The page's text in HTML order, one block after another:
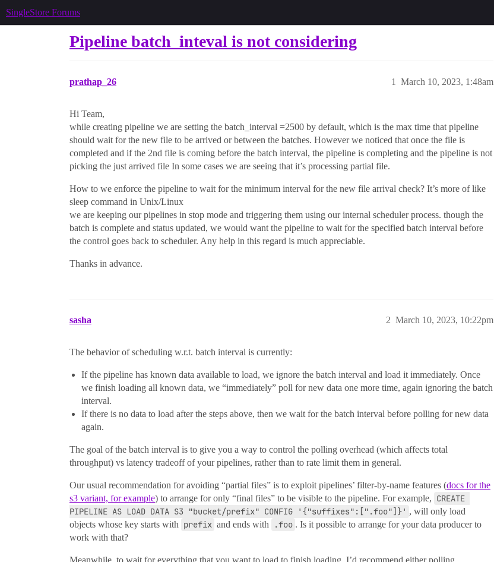
SingleStore Forums
Pipeline batch_inteval is not considering
prathap_26 March 10, 2023, 1:48am
1
Hi Team,
while creating pipeline we are setting the batch_interval =2500 by default, which is the max time that pipeline
should wait for the new file to be arrived or between the batches. However we noticed that once the file is
completed and if the 2nd file is coming before the batch interval, the pipeline is completing and the pipeline is not
picking the just arrived file In some cases we are seeing that it’s processing partial file.
How to we enforce the pipeline to wait for the minimum interval for the new file arrival check? It’s more of like
sleep command in Unix/Linux
we are keeping our pipelines in stop mode and triggering them using our internal scheduler process. though the
batch is complete and status updated, we would want the pipeline to wait for the specified batch interval before
the control goes back to scheduler. Any help in this regard is much appreciable.
Thanks in advance.
sasha March 10, 2023, 10:22pm
2
The behavior of scheduling w.r.t. batch interval is currently:
If the pipeline has known data available to load, we ignore the batch interval and load it immediately. Once
we finish loading all known data, we “immediately” poll for new data one more time, again ignoring the batch
interval.
If there is no data to load after the steps above, then we wait for the batch interval before polling for new data
again.
The goal of the batch interval is to give you a way to control the polling overhead (which affects total
throughput) vs latency tradeoff of your pipelines, rather than to rate limit them in general.
Our usual recommendation for avoiding “partial files” is to exploit pipelines’ filter-by-name features (docs for the
s3 variant, for example) to arrange for only “final files” to be visible to the pipeline. For example, CREATE
PIPELINE AS LOAD DATA S3 "bucket/prefix" CONFIG '{"suffixes":[".foo"]}' , will only load
objects whose key starts with prefix and ends with .foo . Is it possible to arrange for your data producer to
work with that?
Meanwhile, to wait for everything that you want to load to finish loading, I’d recommend either polling